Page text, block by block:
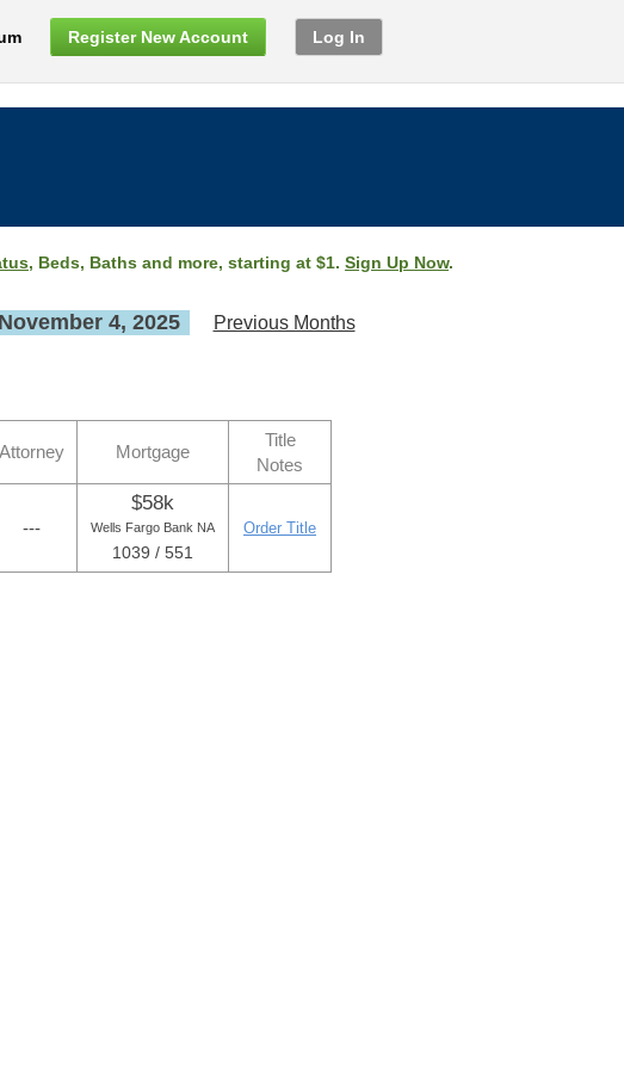
Register New Account Log In
, Beds, Baths and more, starting at $1. Sign Up Now.
November 4, 2025 Previous Months
Attorney Mortgage
Title
Notes
---
$58k
Wells Fargo Bank NA
1039 / 551
Order Title